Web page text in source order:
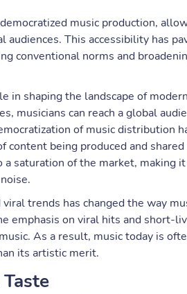
music production,
This accessibility has
conventional norms and
in shaping the landscape of
musicians can reach a global
of music distribution
being produced and
a saturation of the market, making
trends has changed the way
emphasis on viral hits and short-
As a result, music today is
its artistic merit.